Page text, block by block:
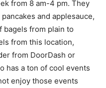
from 8 am-4 pm. They
and applesauce,
bagels from plain to
from this location,
from DoorDash or
has a ton of cool events
enjoy those events